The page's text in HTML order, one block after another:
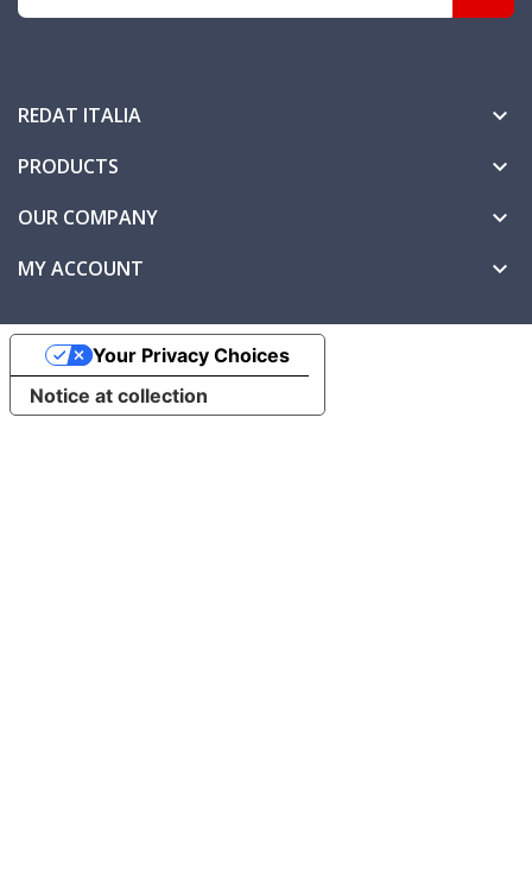
REDAT ITALIA 
PRODUCTS 
OUR COMPANY 
MY ACCOUNT 
Notice at collection
Your Privacy Choices